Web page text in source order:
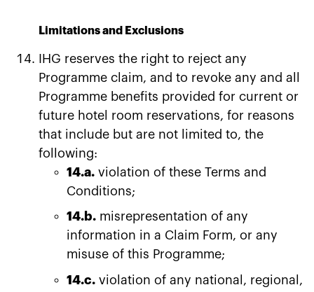
Limitations and Exclusions
IHG reserves the right to reject any
Programme claim, and to revoke any and all
Programme benefits provided for current or
future hotel room reservations, for reasons
that include but are not limited to, the
following:
14.a.violation of these Terms and
Conditions;
14.b.misrepresentation of any
information in a Claim Form, or any
misuse of this Programme;
14.c.violation of any national, regional,